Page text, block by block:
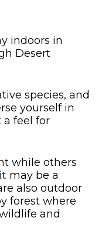
indoors in
Desert
species, and
yourself in
feel for
while others
may be a
also outdoor
forest where
and